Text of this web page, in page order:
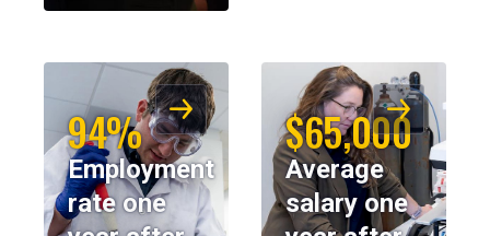
94%
Employment
rate one
$65,000
Average
salary one